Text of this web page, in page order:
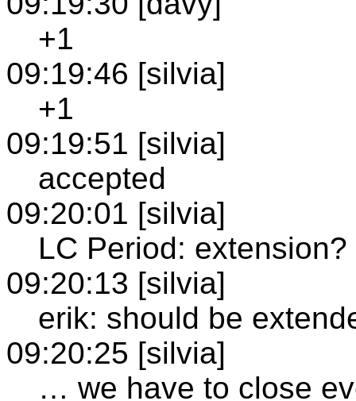
+1
09:19:46 [silvia]
+1
09:19:51 [silvia]
accepted
09:20:01 [silvia]
LC Period: extension?
09:20:13 [silvia]
erik: should be
09:20:25 [silvia]
… we have to close